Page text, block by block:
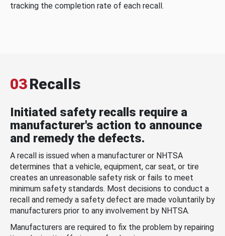
tracking the completion rate of each recall.
03Recalls
Initiated safety recalls require a
manufacturer's action to announce
and remedy the defects.
A recall is issued when a manufacturer or NHTSA
determines that a vehicle, equipment, car seat, or tire
creates an unreasonable safety risk or fails to meet
minimum safety standards. Most decisions to conduct a
recall and remedy a safety defect are made voluntarily by
manufacturers prior to any involvement by NHTSA.
Manufacturers are required to fix the problem by repairing